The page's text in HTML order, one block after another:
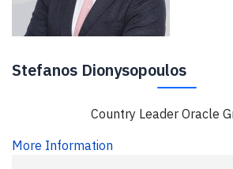
Stefanos Dionysopoulos
Country Leader Oracle
More Information